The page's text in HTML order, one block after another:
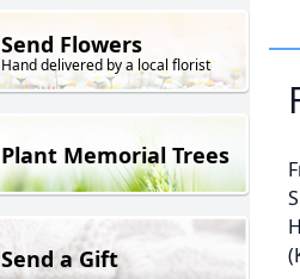
Send Flowers
Hand delivered by a local florist
Plant Memorial Trees
Send a Gift